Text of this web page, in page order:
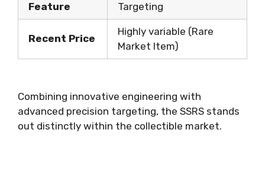
Feature
Targeting
Recent Price
Highly variable (Rare
Market Item)
Combining innovative engineering with
advanced precision targeting, the SSRS stands
out distinctly within the collectible market.